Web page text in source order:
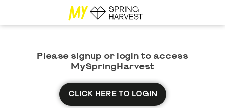
Please signup or login to access
MySpringHarvest
CLICK HERE TO LOGIN